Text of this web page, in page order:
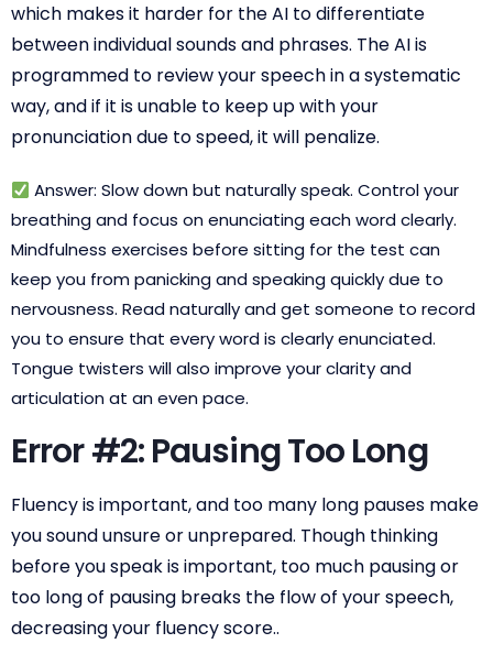
which makes it harder for the AI to differentiate
between individual sounds and phrases. The AI is
programmed to review your speech in a systematic
way, and if it is unable to keep up with your
pronunciation due to speed, it will penalize.
Answer: Slow down but naturally speak. Control your
breathing and focus on enunciating each word clearly.
Mindfulness exercises before sitting for the test can
keep you from panicking and speaking quickly due to
nervousness. Read naturally and get someone to record
you to ensure that every word is clearly enunciated.
Tongue twisters will also improve your clarity and
articulation at an even pace.
Error #2: Pausing Too Long
Fluency is important, and too many long pauses make
you sound unsure or unprepared. Though thinking
before you speak is important, too much pausing or
too long of pausing breaks the flow of your speech,
decreasing your fluency score..